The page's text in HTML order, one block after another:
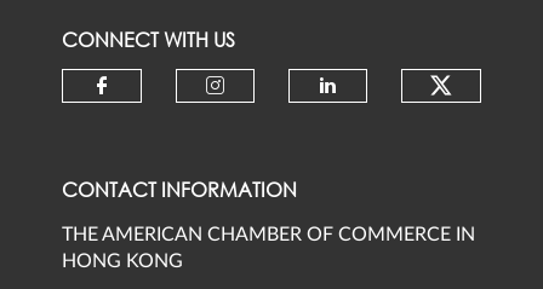
CONNECT WITH US
CONTACT INFORMATION
THE AMERICAN CHAMBER OF COMMERCE IN
HONG KONG